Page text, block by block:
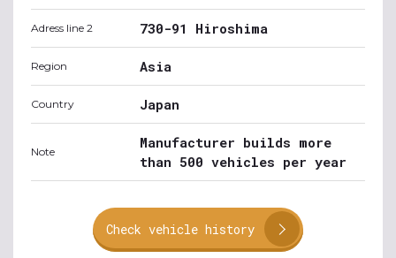
Adress line 2 730-91 Hiroshima
Region Asia
Country Japan
Note
Manufacturer builds more
than 500 vehicles per year
Check vehicle history